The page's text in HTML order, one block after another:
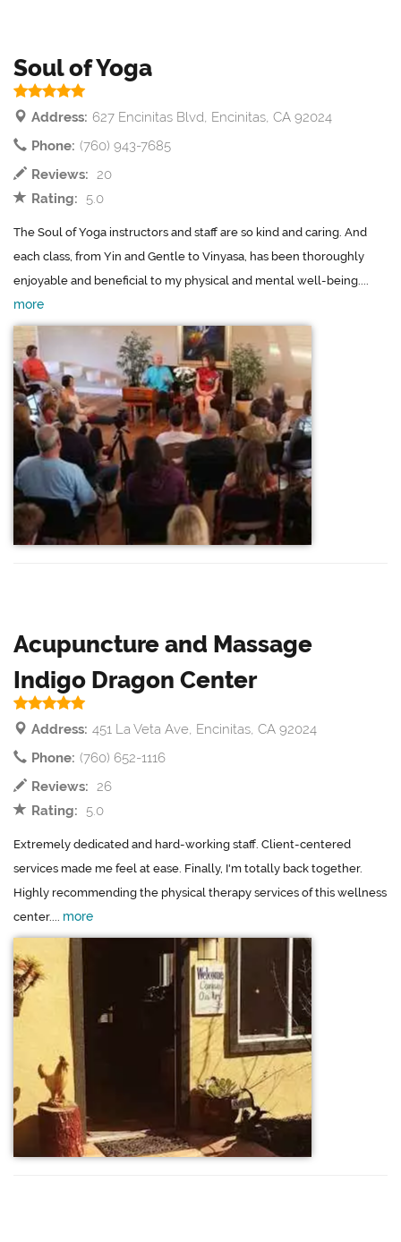
Soul of Yoga
Address: 627 Encinitas Blvd, Encinitas, CA 92024
Phone: (760) 943-7685
Reviews: 20
Rating:
5.0
The Soul of Yoga instructors and staff are so kind and caring. And
each class, from Yin and Gentle to Vinyasa, has been thoroughly
enjoyable and beneficial to my physical and mental well-being....
more
Acupuncture and Massage
Indigo Dragon Center
Address: 451 La Veta Ave, Encinitas, CA 92024
Phone: (760) 652-1116
Reviews: 26
Rating:
5.0
Extremely dedicated and hard-working staff. Client-centered
services made me feel at ease. Finally, I'm totally back together.
Highly recommending the physical therapy services of this wellness
center.... more